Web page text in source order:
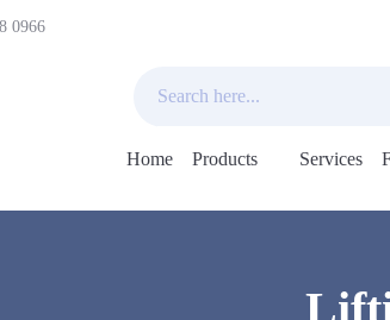
0966
Home Products
menu
Services